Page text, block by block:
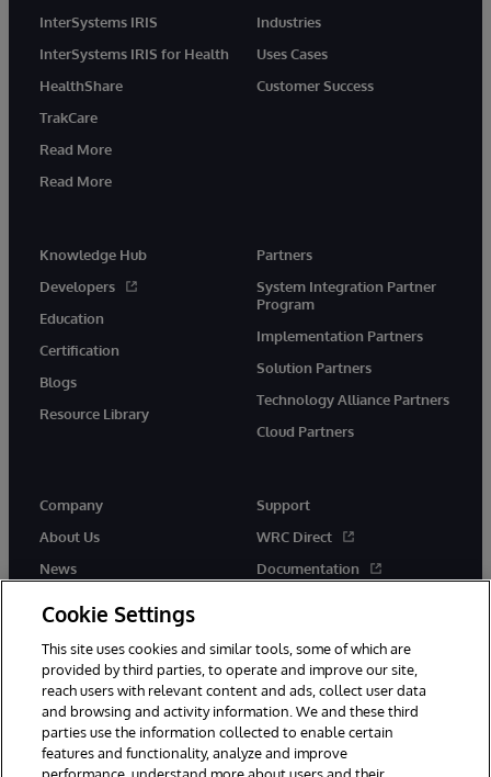
InterSystems IRIS
InterSystems IRIS for Health
HealthShare
TrakCare
Read More
Read More
Industries
Uses Cases
Customer Success
Knowledge Hub
Developers
Education
Certification
Blogs
Resource Library
Partners
System Integration Partner
Program
Implementation Partners
Solution Partners
Technology Alliance Partners
Cloud Partners
Company
About Us
News
Support
WRC Direct
Documentation
Cookie Settings
This site uses cookies and similar tools, some of which are
provided by third parties, to operate and improve our site,
reach users with relevant content and ads, collect user data
and browsing and activity information. We and these third
parties use the information collected to enable certain
features and functionality, analyze and improve